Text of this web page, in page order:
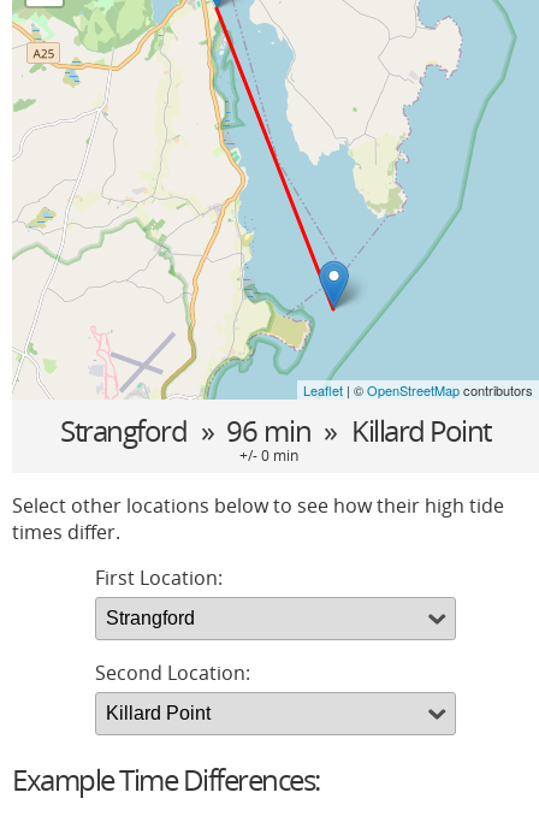
Leaflet | ©OpenStreetMapcontributors
Strangford » 96 min » Killard Point
+/- 0 min
Select other locations below to see how their high tide
times differ.
First Location:
Second Location:
Example Time Differences: